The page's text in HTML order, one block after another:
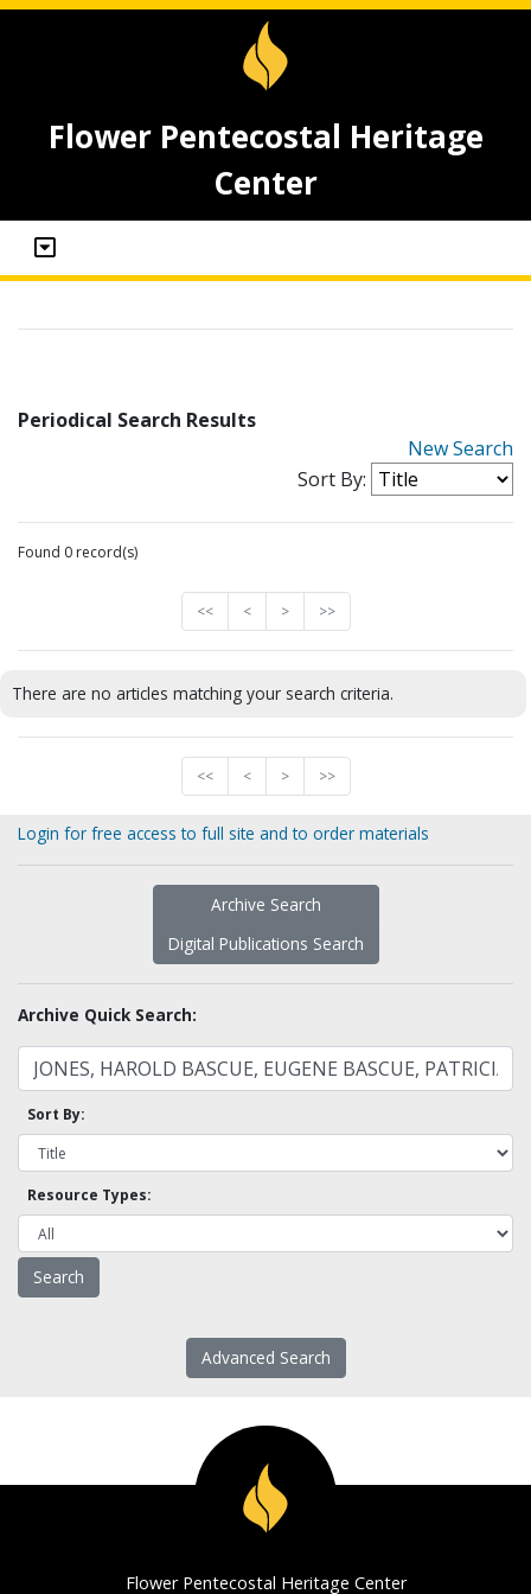
Flower Pentecostal Heritage
Center
Periodical Search Results
New Search
Sort By:
Found 0 record(s)
<< < > >>
There are no articles matching your search criteria.
<< < > >>
Login for free access to full site and to order materials
Archive Search
Digital Publications Search
Archive Quick Search:
Sort By:
Resource Types:
Advanced Search
Flower Pentecostal Heritage Center